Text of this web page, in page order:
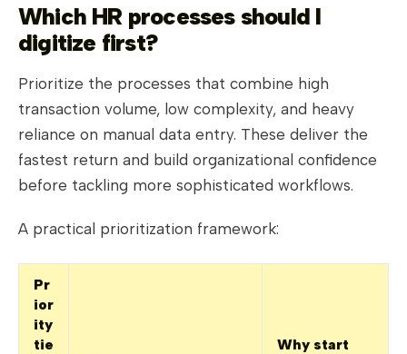
Which HR processes should I
digitize first?
Prioritize the processes that combine high
transaction volume, low complexity, and heavy
reliance on manual data entry. These deliver the
fastest return and build organizational confidence
before tackling more sophisticated workflows.
A practical prioritization framework:
Pr
ior
ity
tie
Why start